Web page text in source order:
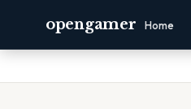
opengamer Home